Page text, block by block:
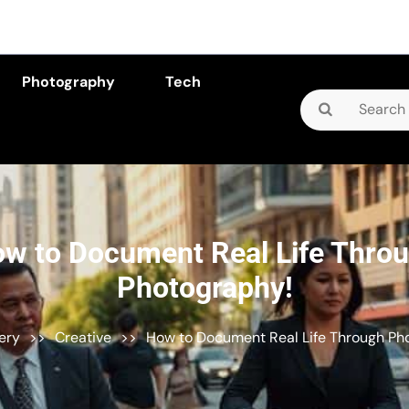
Photography Tech
Search
for:
to Document Real Life
Photography!
>> Creative >> How to Document Real Life Through